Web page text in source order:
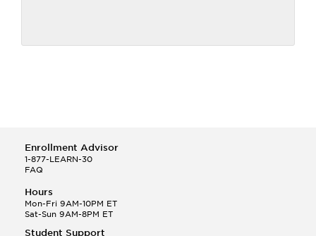
Enrollment Advisor
1-877-LEARN-30
FAQ
Hours
Mon-Fri 9AM-10PM ET
Sat-Sun 9AM-8PM ET
Student Support